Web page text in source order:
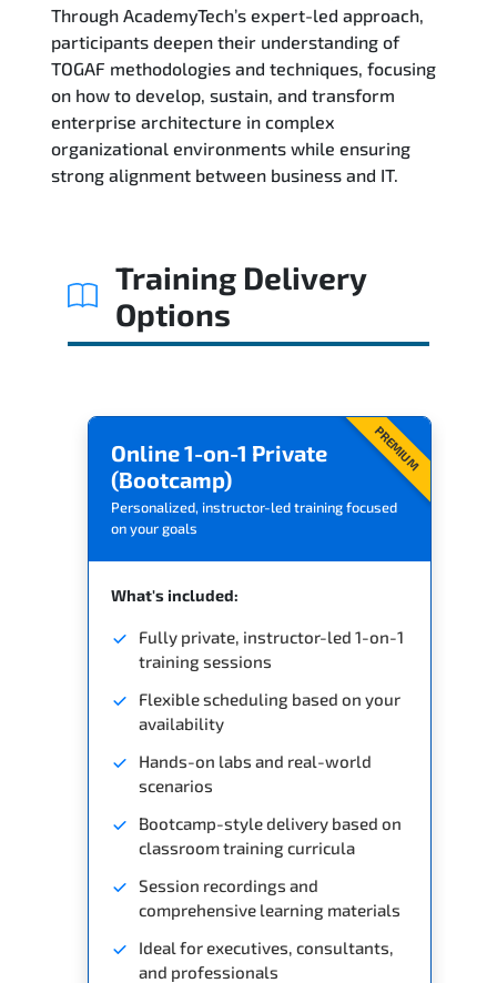
Career Outcomes
Course Content
FAQs
Exam & Certification
Through AcademyTech’s expert-led approach,
participants deepen their understanding of
TOGAF methodologies and techniques, focusing
on how to develop, sustain, and transform
enterprise architecture in complex
organizational environments while ensuring
strong alignment between business and IT.
Training Delivery
Options
PREMIUM
Online 1-on-1 Private
(Bootcamp)
Personalized, instructor-led training focused
on your goals
What's included:
Fully private, instructor-led 1-on-1
training sessions
Flexible scheduling based on your
availability
Hands-on labs and real-world
scenarios
Bootcamp-style delivery based on
classroom training curricula
Session recordings and
comprehensive learning materials
Ideal for executives, consultants,
and professionals